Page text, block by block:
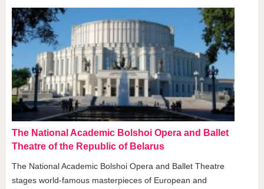
The National Academic Bolshoi Opera and Ballet
Theatre of the Republic of Belarus
The National Academic Bolshoi Opera and Ballet Theatre
stages world-famous masterpieces of European and